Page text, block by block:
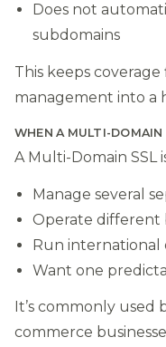
Does not
subdomains
This keeps
management into a
WHEN A MULTI-DOMAIN
A Multi-Domain SSL
Manage several
Operate different
Run international
Want one
It’s commonly used
commerce